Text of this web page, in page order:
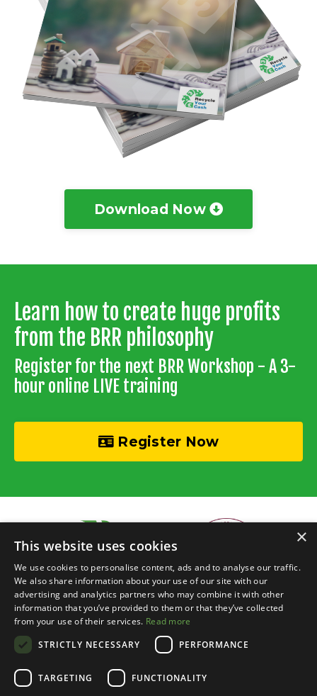
Download Now
Learn how to create huge profits
from the BRR philosophy
Register for the next BRR Workshop - A 3-
hour online LIVE training
Register Now
© 2026 Recycle Your Cash • Invisible Investors Ltd
Live Online Training Events Calendar
BRR Boardroom
Contact
×
This website uses cookies
We use cookies to personalise content, ads and to analyse our traffic.
We also share information about your use of our site with our
advertising and analytics partners who may combine it with other
information that you’ve provided to them or that they’ve collected
from your use of their services. Read more
STRICTLY NECESSARY
PERFORMANCE
TARGETING FUNCTIONALITY